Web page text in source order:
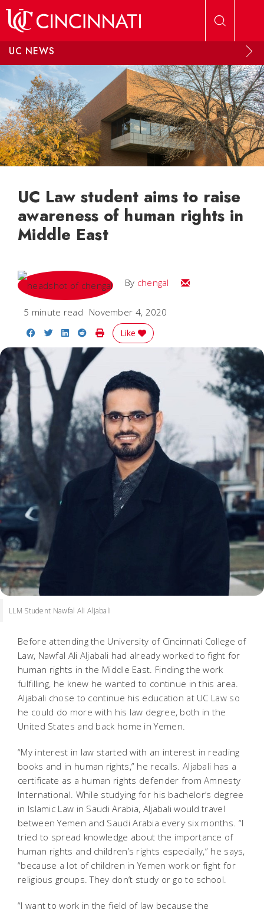
UC NEWS
UC Law student aims to raise
awareness of human rights in
Middle East
By chengal Email
5 minute read November 4, 2020
Share on Facebook
Share on Twitter
Share on LinkedIn
Share on Reddit
Print Story
Like
LLM Student Nawfal Ali Aljabali
Before attending the University of Cincinnati College of
Law, Nawfal Ali Aljabali had already worked to fight for
human rights in the Middle East. Finding the work
fulfilling, he knew he wanted to continue in this area.
Aljabali chose to continue his education at UC Law so
he could do more with his law degree, both in the
United States and back home in Yemen.
“My interest in law started with an interest in reading
books and in human rights,” he recalls. Aljabali has a
certificate as a human rights defender from Amnesty
International. While studying for his bachelor’s degree
in Islamic Law in Saudi Arabia, Aljabali would travel
between Yemen and Saudi Arabia every six months. “I
tried to spread knowledge about the importance of
human rights and children’s rights especially,” he says,
“because a lot of children in Yemen work or fight for
religious groups. They don’t study or go to school.
“I want to work in the field of law because the